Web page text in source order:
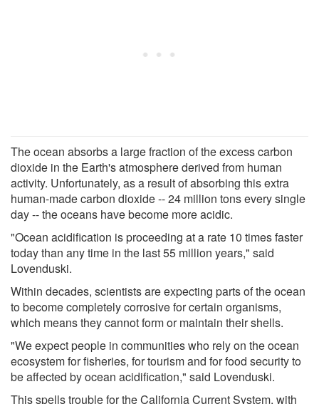
The ocean absorbs a large fraction of the excess carbon
dioxide in the Earth's atmosphere derived from human
activity. Unfortunately, as a result of absorbing this extra
human-made carbon dioxide -- 24 million tons every single
day -- the oceans have become more acidic.
"Ocean acidification is proceeding at a rate 10 times faster
today than any time in the last 55 million years," said
Lovenduski.
Within decades, scientists are expecting parts of the ocean
to become completely corrosive for certain organisms,
which means they cannot form or maintain their shells.
"We expect people in communities who rely on the ocean
ecosystem for fisheries, for tourism and for food security to
be affected by ocean acidification," said Lovenduski.
This spells trouble for the California Current System, with